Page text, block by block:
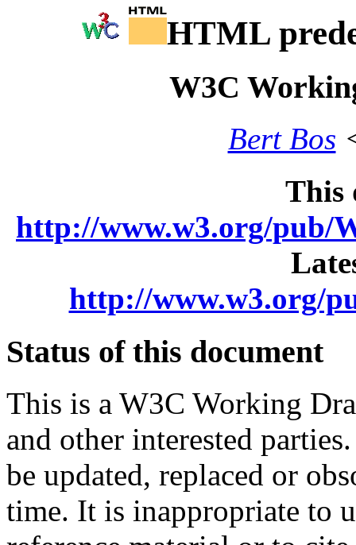
HTML
W3C
Bert Bos
This
http://www.w3.org/pub/
http://www.w3.org/
Status of this document
This is a W3C Working
and other interested
be updated, replaced or
time. It is inappropriate to